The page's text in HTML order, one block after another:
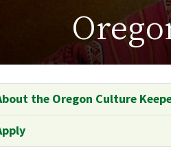
the Oregon Culture